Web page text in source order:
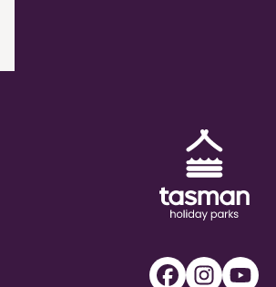
FacebookInstagram
Youtube